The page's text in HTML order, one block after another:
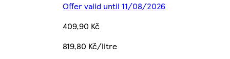
Offer valid until 11/08/2026
409,90 Kč
819,80 Kč/litre